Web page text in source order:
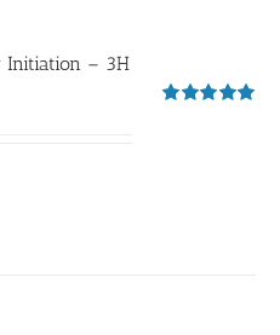
Initiation – 3H